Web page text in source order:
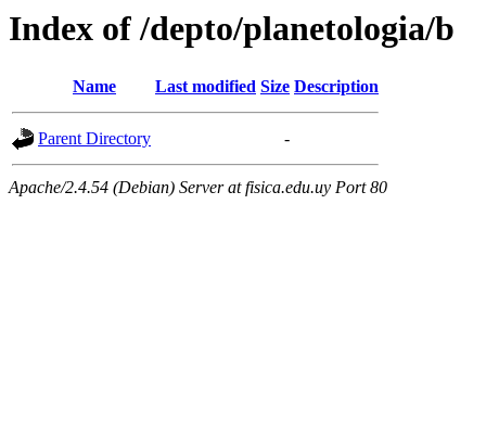
Index of /depto/planetologia/b
Name Last modified Size Description
Parent Directory -
Apache/2.4.54 (Debian) Server at fisica.edu.uy Port 80